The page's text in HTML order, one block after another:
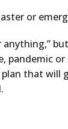
or
pandemic
that